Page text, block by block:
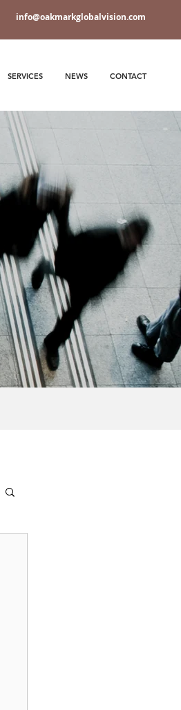
info@oakmarkglobalvision.com
SERVICES NEWS CONTACT